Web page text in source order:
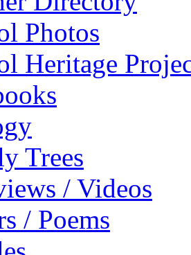
Photos
Heritage
Trees
/ Videos
/ Poems